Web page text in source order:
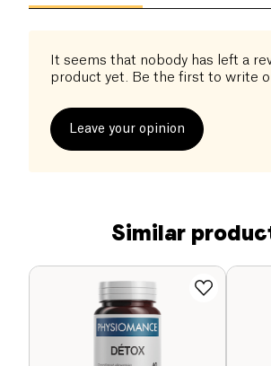
It seems that nobody has left a
product yet. Be the first to write
Leave your opinion
Similar